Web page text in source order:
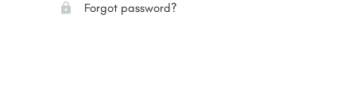
Forgot password?